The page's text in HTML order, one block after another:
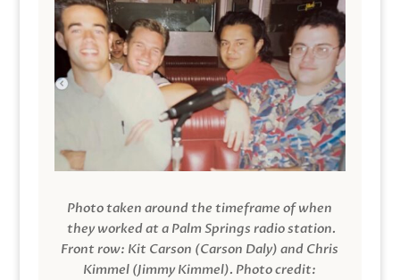
Photo taken around the timeframe of when
they worked at a Palm Springs radio station.
Front row: Kit Carson (Carson Daly) and Chris
Kimmel (Jimmy Kimmel). Photo credit: